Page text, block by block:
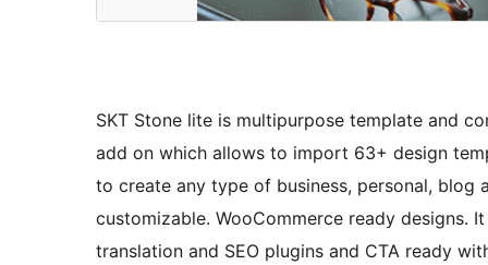
SKT Stone lite is multipurpose template and
add on which allows to import 63+ design
to create any type of business, personal, blog
customizable. WooCommerce ready designs.
translation and SEO plugins and CTA ready